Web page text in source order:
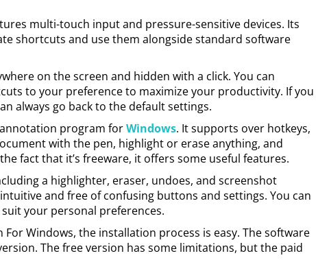
multi-touch input and pressure-sensitive devices. Its
shortcuts and use them alongside standard software
on the screen and hidden with a click. You can
to your preference to maximize your productivity. If you
always go back to the default settings.
annotation program forWindows. It supports over hotkeys,
with the pen, highlight or erase anything, and
fact that it’s freeware, it offers some useful features.
a highlighter, eraser, undoes, and screenshot
and free of confusing buttons and settings. You can
your personal preferences.
For Windows, the installation process is easy. The software
The free version has some limitations, but the paid